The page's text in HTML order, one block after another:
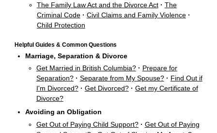
The Family Law Act and the Divorce Act· The
Criminal Code· Civil Claims and Family Violence·
Child Protection
Helpful Guides & Common Questions
Marriage, Separation & Divorce
Get Married in British Columbia?· Prepare for
Separation?· Separate from My Spouse?· Find Out if
I'm Divorced?· Get Divorced?· Get my Certificate of
Divorce?
Avoiding an Obligation
Get Out of Paying Child Support?· Get Out of Paying